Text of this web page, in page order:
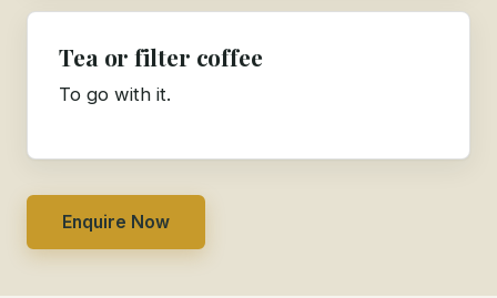
Tea or filter coffee
To go with it.
Enquire Now